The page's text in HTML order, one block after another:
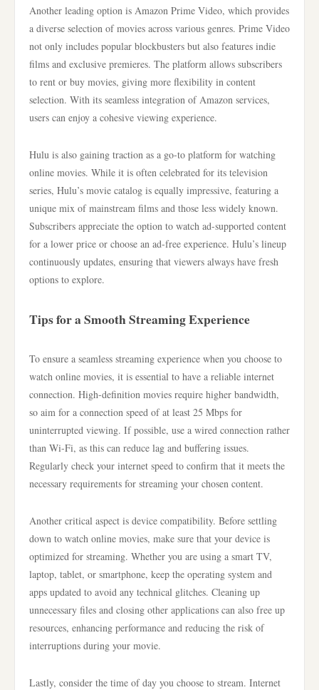
Another leading option is Amazon Prime Video, which provides
a diverse selection of movies across various genres. Prime Video
not only includes popular blockbusters but also features indie
films and exclusive premieres. The platform allows subscribers
to rent or buy movies, giving more flexibility in content
selection. With its seamless integration of Amazon services,
users can enjoy a cohesive viewing experience.
Hulu is also gaining traction as a go-to platform for watching
online movies. While it is often celebrated for its television
series, Hulu’s movie catalog is equally impressive, featuring a
unique mix of mainstream films and those less widely known.
Subscribers appreciate the option to watch ad-supported content
for a lower price or choose an ad-free experience. Hulu’s lineup
continuously updates, ensuring that viewers always have fresh
options to explore.
Tips for a Smooth Streaming Experience
To ensure a seamless streaming experience when you choose to
watch online movies, it is essential to have a reliable internet
connection. High-definition movies require higher bandwidth,
so aim for a connection speed of at least 25 Mbps for
uninterrupted viewing. If possible, use a wired connection rather
than Wi-Fi, as this can reduce lag and buffering issues.
Regularly check your internet speed to confirm that it meets the
necessary requirements for streaming your chosen content.
Another critical aspect is device compatibility. Before settling
down to watch online movies, make sure that your device is
optimized for streaming. Whether you are using a smart TV,
laptop, tablet, or smartphone, keep the operating system and
apps updated to avoid any technical glitches. Cleaning up
unnecessary files and closing other applications can also free up
resources, enhancing performance and reducing the risk of
interruptions during your movie.
Lastly, consider the time of day you choose to stream. Internet